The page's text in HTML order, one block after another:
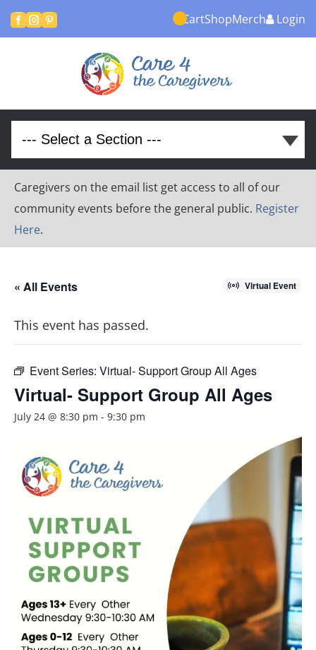
  CartShopMerch Login
Caregivers on the email list get access to all of our
community events before the general public. Register
Here.
« All Events Virtual Event
This event has passed.
Event Series: Virtual- Support Group All Ages
Virtual- Support Group All Ages
July 24 @ 8:30 pm - 9:30 pm